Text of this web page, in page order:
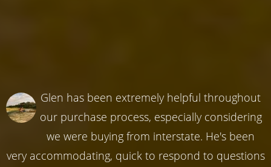
Glen has been extremely helpful throughout
our purchase process, especially considering
we were buying from interstate. He's been
very accommodating, quick to respond to questions